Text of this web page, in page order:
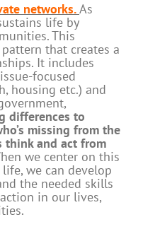
networks. As
life by
This
that creates a
It includes
focused
housing etc.) and
differences to
missing from the
think and act from
we center on this
we can develop
the needed skills
in our lives,